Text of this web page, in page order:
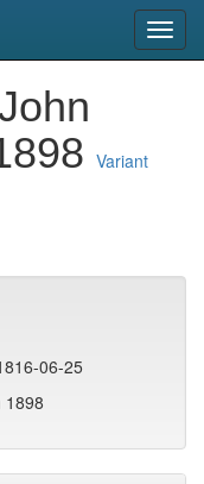
Variant
06-25
1898